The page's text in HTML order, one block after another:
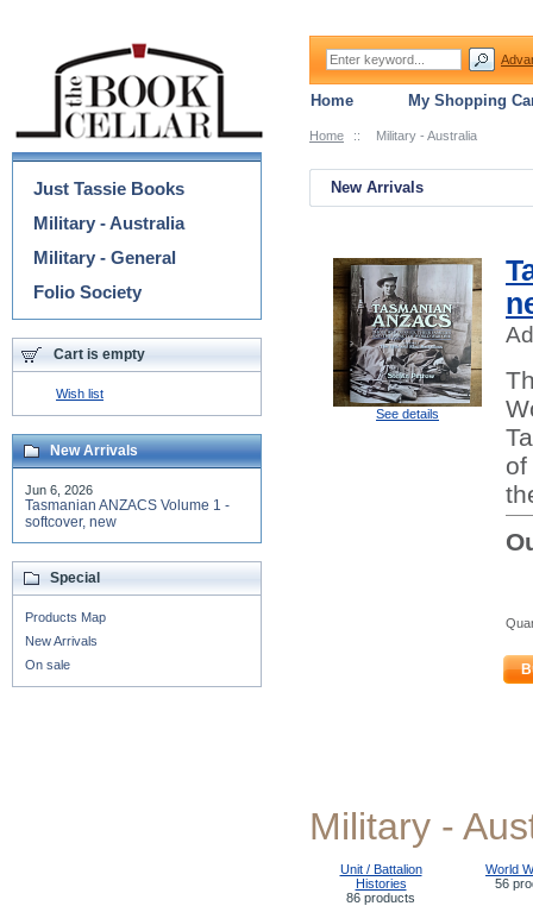
Home :: Military - Australia
New Arrivals
See details
of
Military -
Unit / Battalion
Histories
86 products
World
56
Categories
Just Tassie Books
Military - Australia
Military - General
Folio Society
Cart is empty
Wish list
New Arrivals
Jun 6, 2026
Tasmanian ANZACS Volume 1 -
softcover, new
Special
Products Map
New Arrivals
On sale
Home My Shopping